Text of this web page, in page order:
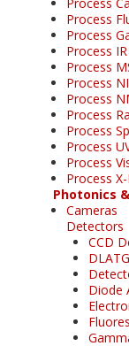
Process
Process
Process
Process
Process
Process
Process
Process
Process
Process
Process
Photonics
Cameras
Detectors
CCD
Diode